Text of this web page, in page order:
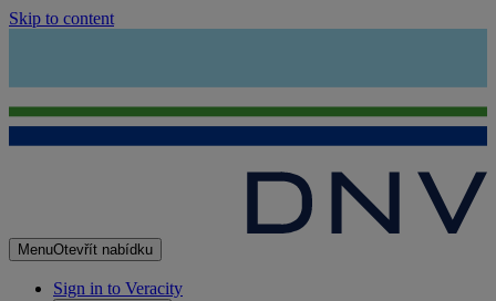
Skip to content
MenuOtevřít nabídku
Sign in to Veracity